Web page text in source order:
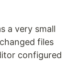
a very small
files
configured